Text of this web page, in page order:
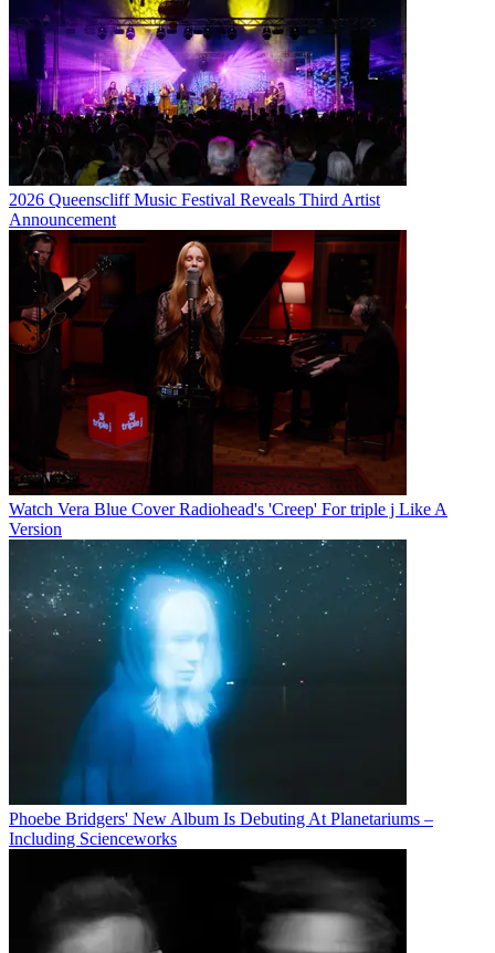
2026 Queenscliff Music Festival Reveals Third Artist
Announcement
Watch Vera Blue Cover Radiohead's 'Creep' For triple j Like A
Version
Phoebe Bridgers' New Album Is Debuting At Planetariums –
Including Scienceworks